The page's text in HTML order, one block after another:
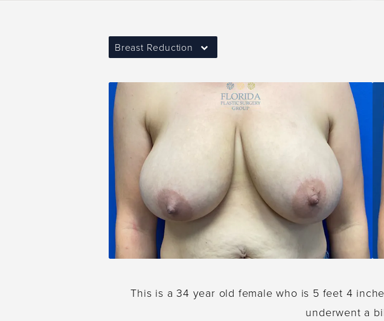
Breast Reduction
This is a 34 year old female who is 5 feet 4
underwent a